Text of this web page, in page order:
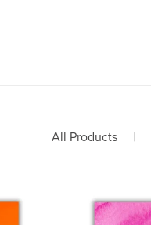
All Products |